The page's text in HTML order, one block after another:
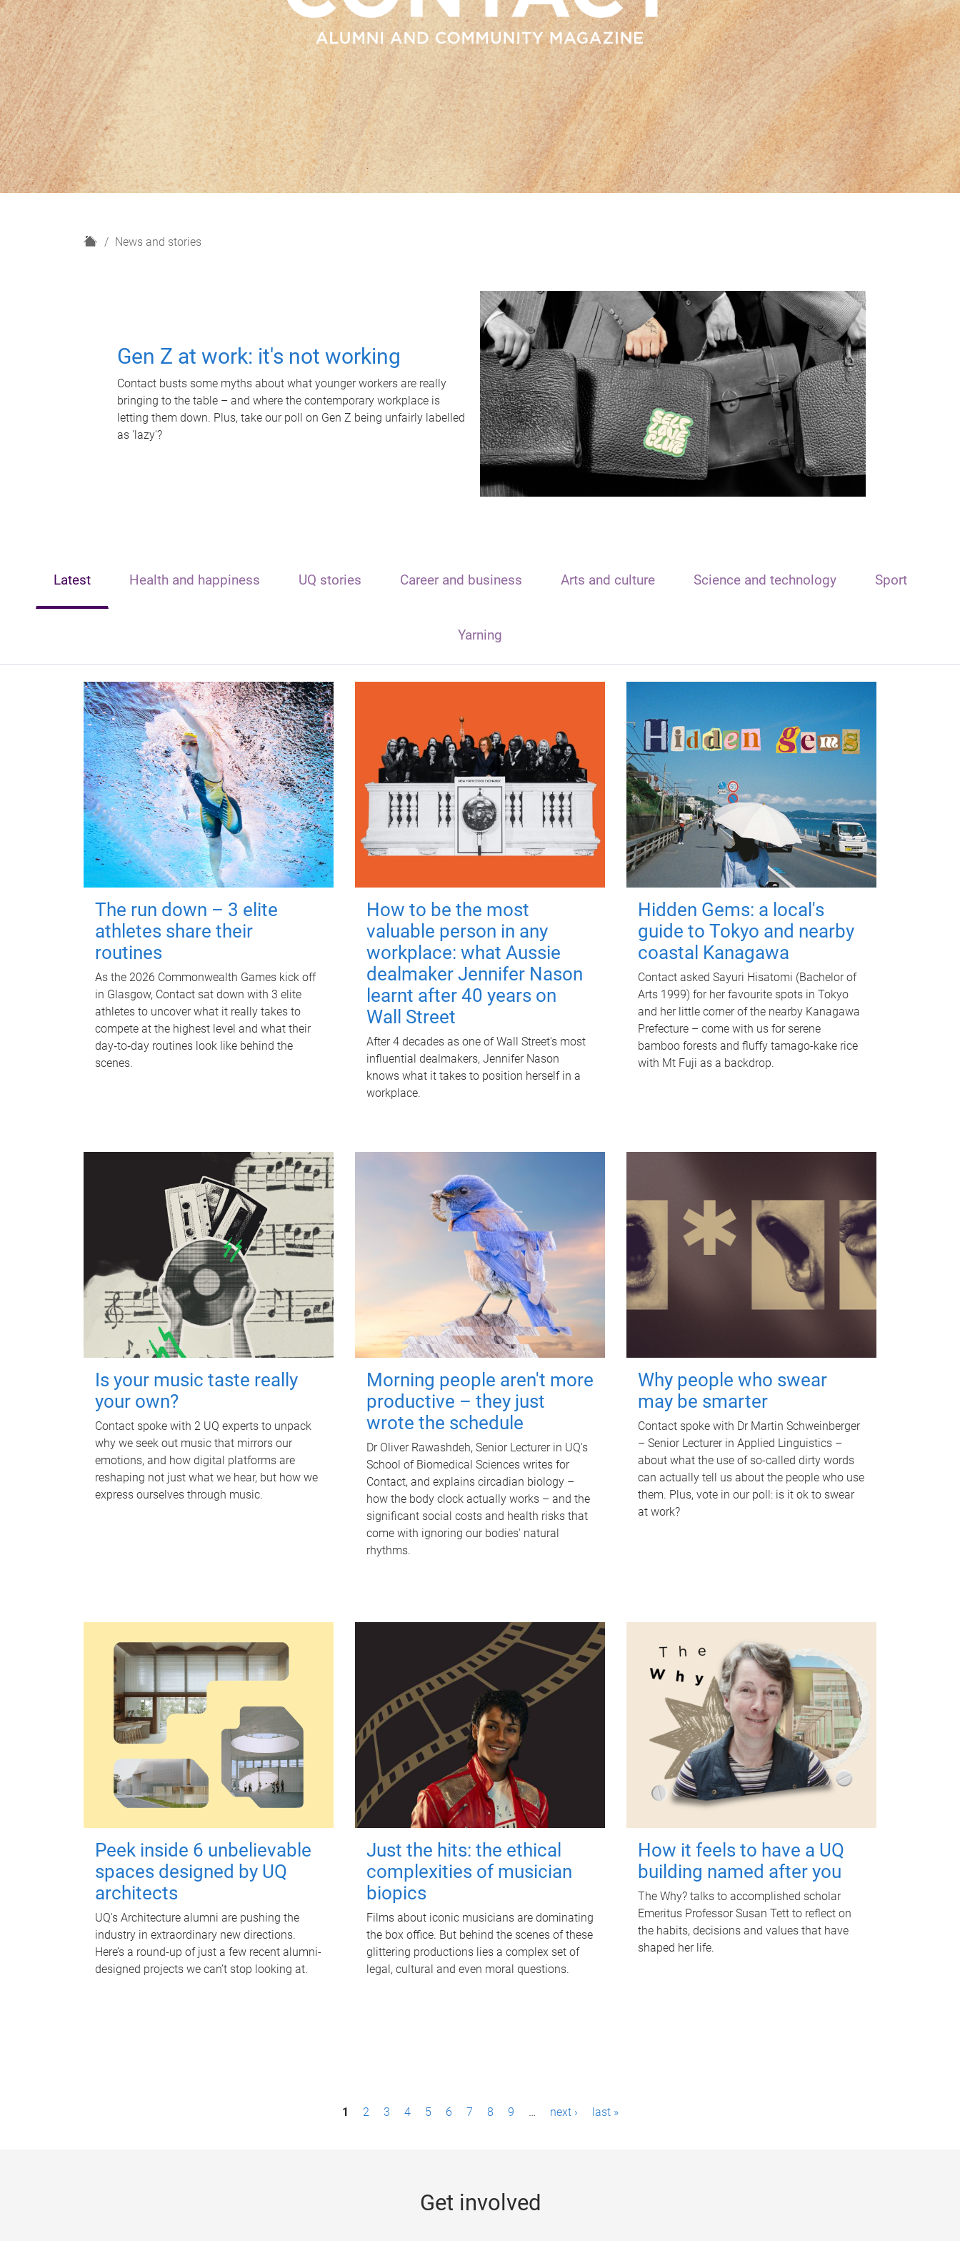
H
News and stories
Gen Z at work: it's not working
Contact busts some myths about what younger workers are really
bringing to the table – and where the contemporary workplace is
letting them down. Plus, take our poll on Gen Z being unfairly labelled
as 'lazy'?
Latest Health and happiness UQ stories Career and business Arts and culture Science and technology Sport
Yarning
The run down – 3 elite
athletes share their
routines
As the 2026 Commonwealth Games kick off
in Glasgow, Contact sat down with 3 elite
athletes to uncover what it really takes to
compete at the highest level and what their
day‑to‑day routines look like behind the
scenes.
How to be the most
valuable person in any
workplace: what Aussie
dealmaker Jennifer Nason
learnt after 40 years on
Wall Street
After 4 decades as one of Wall Street's most
influential dealmakers, Jennifer Nason
knows what it takes to position herself in a
workplace.
Hidden Gems: a local's
guide to Tokyo and nearby
coastal Kanagawa
Contact asked Sayuri Hisatomi (Bachelor of
Arts 1999) for her favourite spots in Tokyo
and her little corner of the nearby Kanagawa
Prefecture – come with us for serene
bamboo forests and fluffy tamago-kake rice
with Mt Fuji as a backdrop.
Is your music taste really
your own?
Contact spoke with 2 UQ experts to unpack
why we seek out music that mirrors our
emotions, and how digital platforms are
reshaping not just what we hear, but how we
express ourselves through music.
Morning people aren't more
productive – they just
wrote the schedule
Dr Oliver Rawashdeh, Senior Lecturer in UQ's
School of Biomedical Sciences writes for
Contact, and explains circadian biology –
how the body clock actually works – and the
significant social costs and health risks that
come with ignoring our bodies' natural
rhythms.
Why people who swear
may be smarter
Contact spoke with Dr Martin Schweinberger
– Senior Lecturer in Applied Linguistics –
about what the use of so-called dirty words
can actually tell us about the people who use
them. Plus, vote in our poll: is it ok to swear
at work?
Peek inside 6 unbelievable
spaces designed by UQ
architects
UQ's Architecture alumni are pushing the
industry in extraordinary new directions.
Here’s a round-up of just a few recent alumni-
designed projects we can’t stop looking at.
Just the hits: the ethical
complexities of musician
biopics
Films about iconic musicians are dominating
the box office. But behind the scenes of these
glittering productions lies a complex set of
legal, cultural and even moral questions.
How it feels to have a UQ
building named after you
The Why? talks to accomplished scholar
Emeritus Professor Susan Tett to reflect on
the habits, decisions and values that have
shaped her life.
1 2 3 4 5 6 7 8 9 … next › last »
Get involved